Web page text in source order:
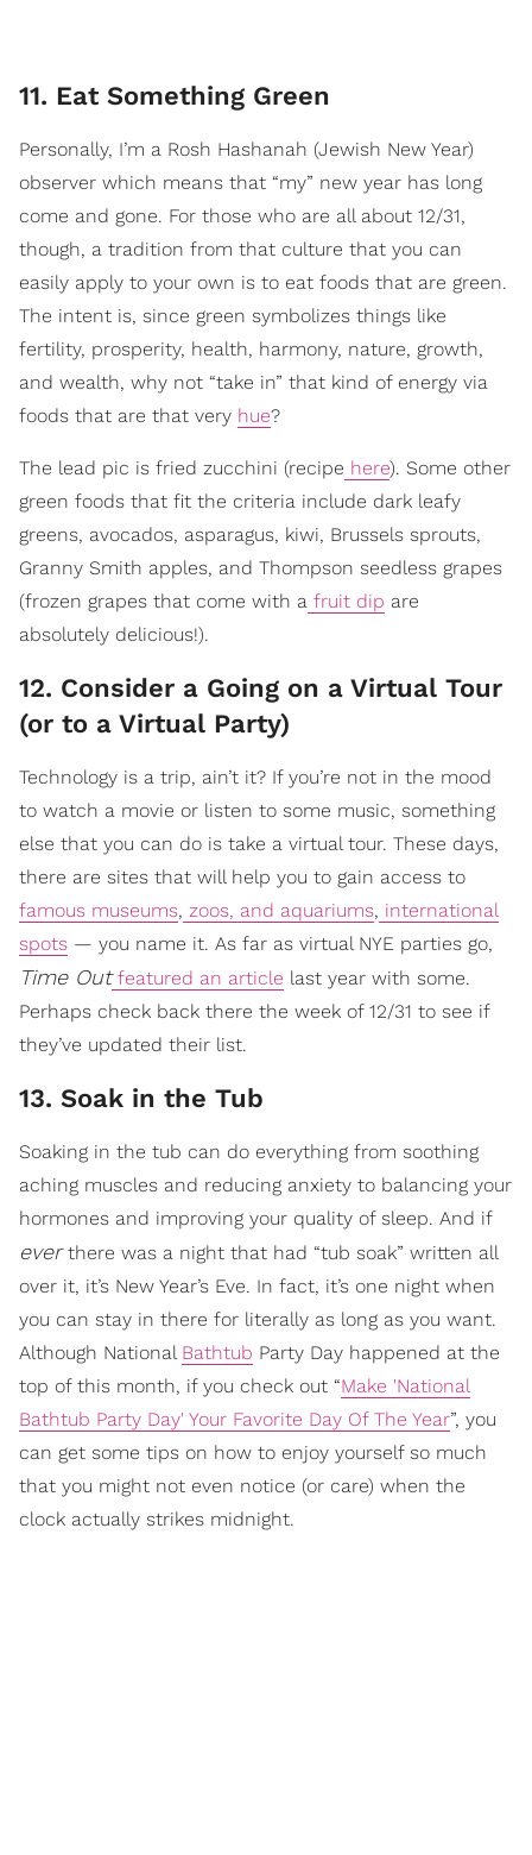
11. Eat Something Green
Personally, I’m a Rosh Hashanah (Jewish New Year)
observer which means that “my” new year has long
come and gone. For those who are all about 12/31,
though, a tradition from that culture that you can
easily apply to your own is to eat foods that are green.
The intent is, since green symbolizes things like
fertility, prosperity, health, harmony, nature, growth,
and wealth, why not “take in” that kind of energy via
foods that are that very hue?
The lead pic is fried zucchini (recipe here). Some other
green foods that fit the criteria include dark leafy
greens, avocados, asparagus, kiwi, Brussels sprouts,
Granny Smith apples, and Thompson seedless grapes
(frozen grapes that come with a fruit dip are
absolutely delicious!).
12. Consider a Going on a Virtual Tour
(or to a Virtual Party)
Technology is a trip, ain’t it? If you’re not in the mood
to watch a movie or listen to some music, something
else that you can do is take a virtual tour. These days,
there are sites that will help you to gain access to
famous museums, zoos, and aquariums, international
spots — you name it. As far as virtual NYE parties go,
Time Outfeatured an article last year with some.
Perhaps check back there the week of 12/31 to see if
they’ve updated their list.
13. Soak in the Tub
Soaking in the tub can do everything from soothing
aching muscles and reducing anxiety to balancing your
hormones and improving your quality of sleep. And if
everthere was a night that had “tub soak” written all
over it, it’s New Year’s Eve. In fact, it’s one night when
you can stay in there for literally as long as you want.
Although National Bathtub Party Day happened at the
top of this month, if you check out “Make 'National
Bathtub Party Day' Your Favorite Day Of The Year”, you
can get some tips on how to enjoy yourself so much
that you might not even notice (or care) when the
clock actually strikes midnight.